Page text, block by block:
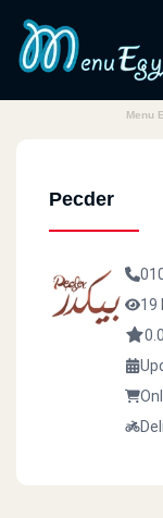
Menu
Pecder
19
0.0